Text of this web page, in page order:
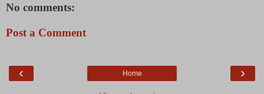
No comments:
Post a Comment
‹ ›
Home